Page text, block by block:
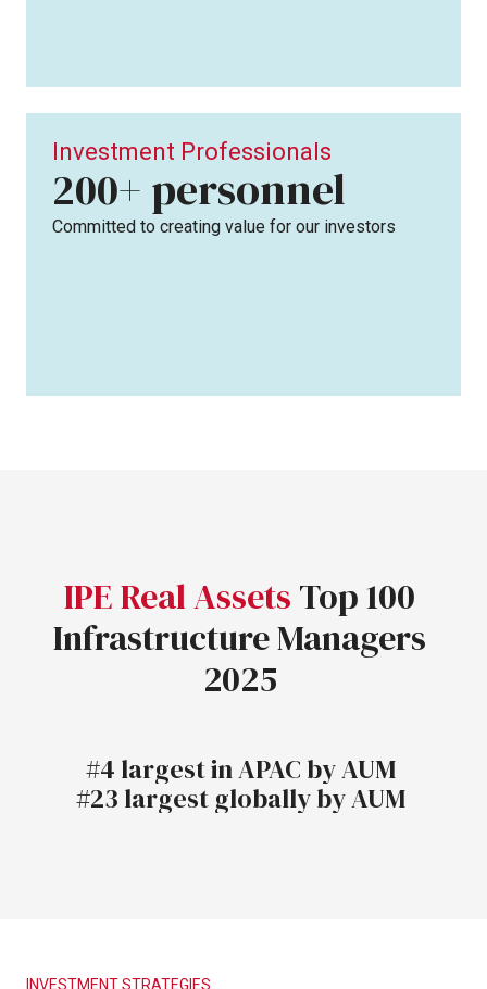
Investment Professionals
200+ personnel
Committed to creating value for our investors
IPERealAssets Top100
InfrastructureManagers
2025
#4 largestinAPAC byAUM
#23 largest globallybyAUM
INVESTMENTSTRATEGIES